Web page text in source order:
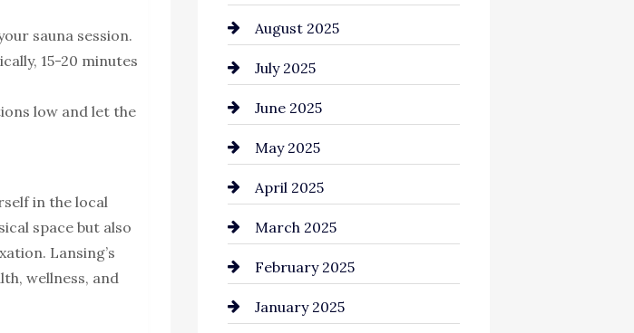
sauna session.
15-20 minutes
low and let the
in the local
space but also
Lansing’s
wellness, and
Car dealer
Car Dealerships
Car Rental Agency
Careers and Recruitment
Carpet Cleaning
Casino
Catering
Chemical Exporter
August 2025
July 2025
June 2025
May 2025
April 2025
March 2025
February 2025
January 2025